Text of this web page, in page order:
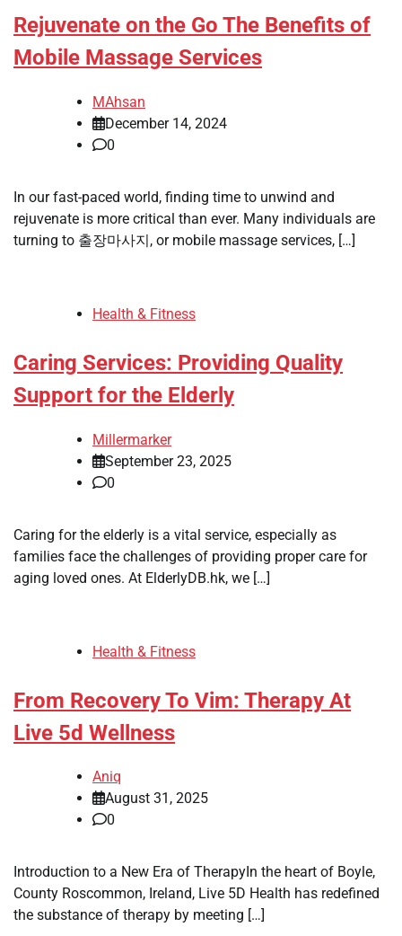
Rejuvenate on the Go The Benefits of
Mobile Massage Services
MAhsan
December 14, 2024
0
In our fast-paced world, finding time to unwind and
rejuvenate is more critical than ever. Many individuals are
turning to 출장마사지, or mobile massage services, […]
Health & Fitness
Caring Services: Providing Quality
Support for the Elderly
Millermarker
September 23, 2025
0
Caring for the elderly is a vital service, especially as
families face the challenges of providing proper care for
aging loved ones. At ElderlyDB.hk, we […]
Health & Fitness
From Recovery To Vim: Therapy At
Live 5d Wellness
Aniq
August 31, 2025
0
Introduction to a New Era of TherapyIn the heart of Boyle,
County Roscommon, Ireland, Live 5D Health has redefined
the substance of therapy by meeting […]